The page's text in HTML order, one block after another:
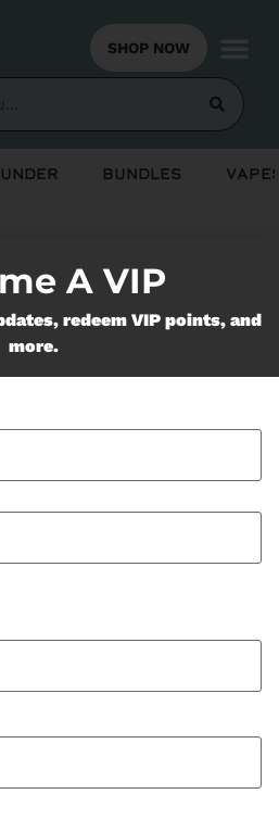
SHOP NOW
Under Bundles
Out On Our
Bundles
A VIP
redeem VIP points, and
more.